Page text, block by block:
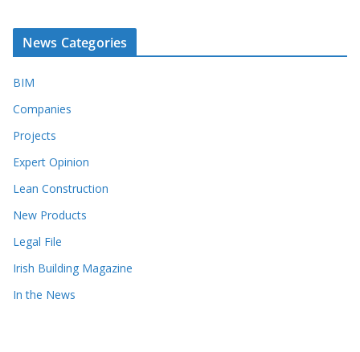
News Categories
BIM
Companies
Projects
Expert Opinion
Lean Construction
New Products
Legal File
Irish Building Magazine
In the News